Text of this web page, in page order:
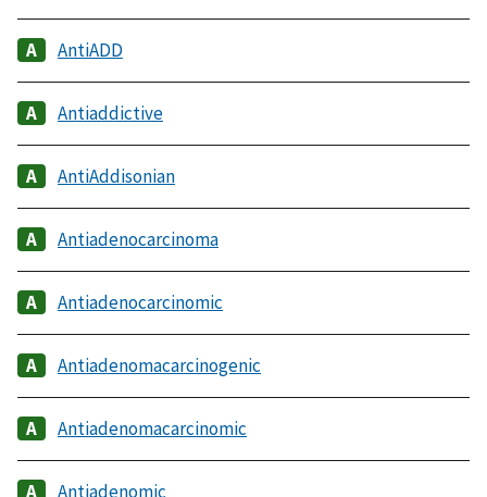
AntiADD
Antiaddictive
AntiAddisonian
Antiadenocarcinoma
Antiadenocarcinomic
Antiadenomacarcinogenic
Antiadenomacarcinomic
Antiadenomic